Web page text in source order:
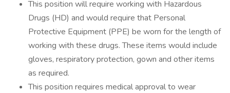
This position will require working with Hazardous
Drugs (HD) and would require that Personal
Protective Equipment (PPE) be worn for the length of
working with these drugs. These items would include
gloves, respiratory protection, gown and other items
as required.
This position requires medical approval to wear